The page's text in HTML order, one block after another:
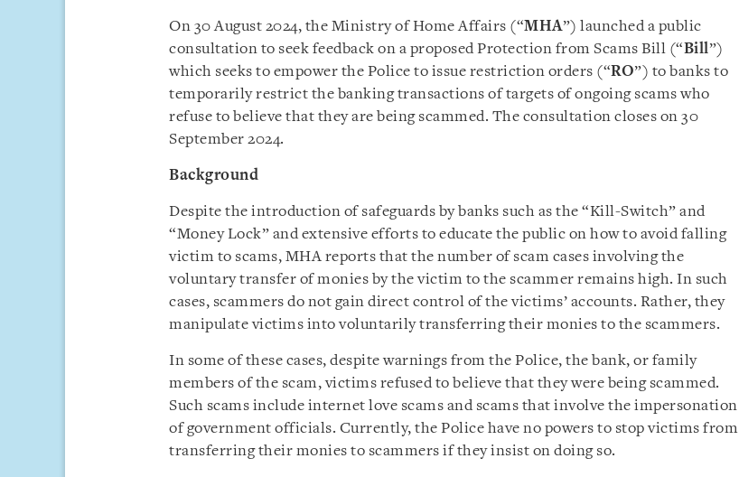
On 30 August 2024, the Ministry of Home Affairs (“MHA”) launched a public
consultation to seek feedback on a proposed Protection from Scams Bill (“Bill”)
which seeks to empower the Police to issue restriction orders (“RO”) to banks to
temporarily restrict the banking transactions of targets of ongoing scams who
refuse to believe that they are being scammed. The consultation closes on 30
September 2024.
Background
Despite the introduction of safeguards by banks such as the “Kill-Switch” and
“Money Lock” and extensive efforts to educate the public on how to avoid falling
victim to scams, MHA reports that the number of scam cases involving the
voluntary transfer of monies by the victim to the scammer remains high. In such
cases, scammers do not gain direct control of the victims’ accounts. Rather, they
manipulate victims into voluntarily transferring their monies to the scammers.
In some of these cases, despite warnings from the Police, the bank, or family
members of the scam, victims refused to believe that they were being scammed.
Such scams include internet love scams and scams that involve the impersonation
of government officials. Currently, the Police have no powers to stop victims from
transferring their monies to scammers if they insist on doing so.